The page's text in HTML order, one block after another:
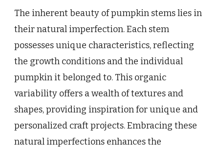
The inherent beauty of pumpkin stems lies in
their natural imperfection. Each stem
possesses unique characteristics, reflecting
the growth conditions and the individual
pumpkin it belonged to. This organic
variability offers a wealth of textures and
shapes, providing inspiration for unique and
personalized craft projects. Embracing these
natural imperfections enhances the